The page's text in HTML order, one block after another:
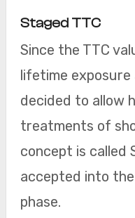
Staged TTC
Since the TTC
lifetime
decided to allow
treatments of
concept is called
accepted into
phase.